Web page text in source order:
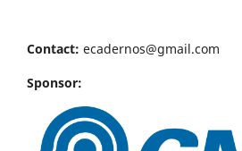
Contact: ecadernos@gmail.com
Sponsor: